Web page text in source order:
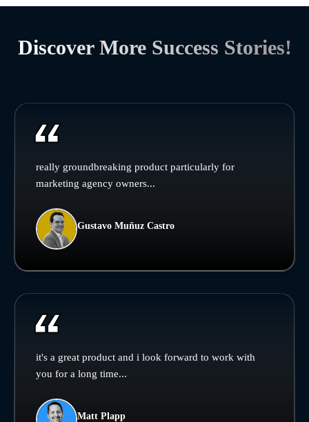
Discover More Success Stories!
really groundbreaking product particularly for
marketing agency owners...
Gustavo Muñuz Castro
it's a great product and i look forward to work with
you for a long time...
Matt Plapp